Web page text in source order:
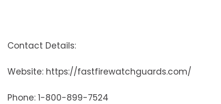
Contact Details:
Website: https://fastfirewatchguards.com/
Phone: 1-800-899-7524